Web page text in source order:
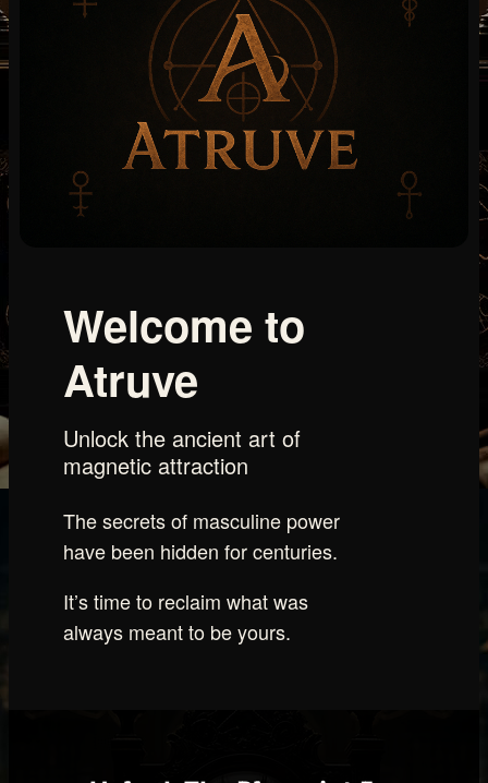
Welcome to
Atruve
Unlock the ancient art of
magnetic attraction
The secrets of masculine power
have been hidden for centuries.
It’s time to reclaim what was
always meant to be yours.